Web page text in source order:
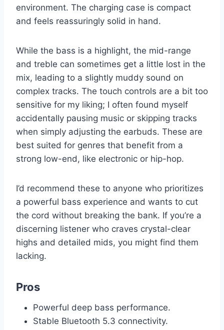
environment. The charging case is compact
and feels reassuringly solid in hand.
While the bass is a highlight, the mid-range
and treble can sometimes get a little lost in the
mix, leading to a slightly muddy sound on
complex tracks. The touch controls are a bit too
sensitive for my liking; I often found myself
accidentally pausing music or skipping tracks
when simply adjusting the earbuds. These are
best suited for genres that benefit from a
strong low-end, like electronic or hip-hop.
I’d recommend these to anyone who prioritizes
a powerful bass experience and wants to cut
the cord without breaking the bank. If you’re a
discerning listener who craves crystal-clear
highs and detailed mids, you might find them
lacking.
Pros
Powerful deep bass performance.
Stable Bluetooth 5.3 connectivity.